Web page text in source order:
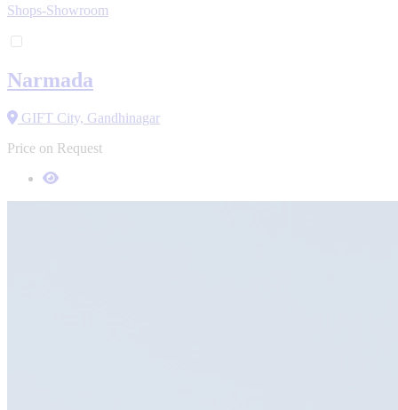
Shops-Showroom
Narmada
GIFT City, Gandhinagar
Price on Request